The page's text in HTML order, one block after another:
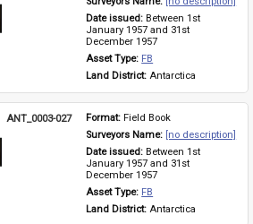
Date issued: Between 1st
January 1957 and 31st
December 1957
Asset Type: FB
Land District: Antarctica
ANT_0003-027 Format: Field Book
Surveyors Name: [no description]
Date issued: Between 1st
January 1957 and 31st
December 1957
Asset Type: FB
Land District: Antarctica